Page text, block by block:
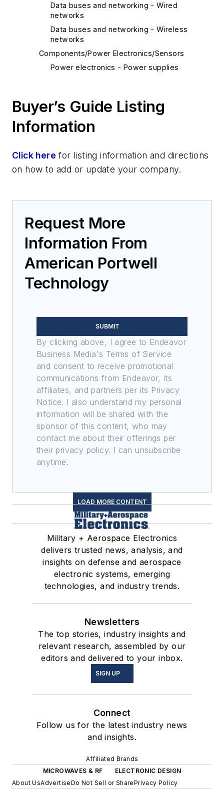
Data buses and networking - Wired
networks
Data buses and networking - Wireless
networks
Components/Power Electronics/Sensors
Power electronics - Power supplies
Multicomputer systems
Rack-mount computers
Buyer’s Guide Listing
Information
Click here for listing information and directions
on how to add or update your company.
Request More
Information From
American Portwell
Technology
SUBMIT
By clicking above, I agree to Endeavor
Business Media's Terms of Service
and consent to receive promotional
communications from Endeavor, its
affiliates, and partners per its Privacy
Notice. I also understand my personal
information will be shared with the
sponsor of this content, who may
contact me about their offerings per
their privacy policy. I can unsubscribe
anytime.
LOAD MORE CONTENT
Military + Aerospace Electronics
delivers trusted news, analysis, and
insights on defense and aerospace
electronic systems, emerging
technologies, and industry trends.
Newsletters
The top stories, industry insights and
relevant research, assembled by our
editors and delivered to your inbox.
SIGN UP
Connect
Follow us for the latest industry news
and insights.
Affiliated Brands
MICROWAVES & RF
ELECTRONIC DESIGN
About UsAdvertiseDo Not Sell or SharePrivacy Policy